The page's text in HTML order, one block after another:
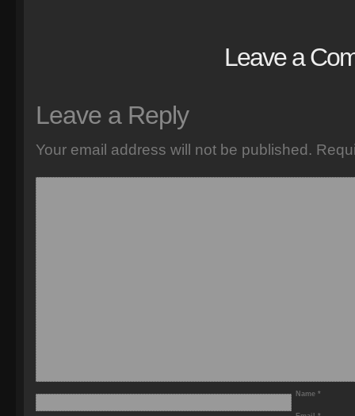
Leave a
Leave a Reply
Your email address will not be published.
Name *